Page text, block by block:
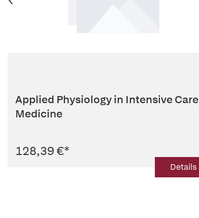
Applied Physiology in Intensive Care
Medicine
128,39 €*
Details